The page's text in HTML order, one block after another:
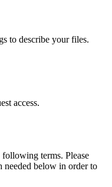
to describe your files.
access.
following terms. Please
needed below in order to